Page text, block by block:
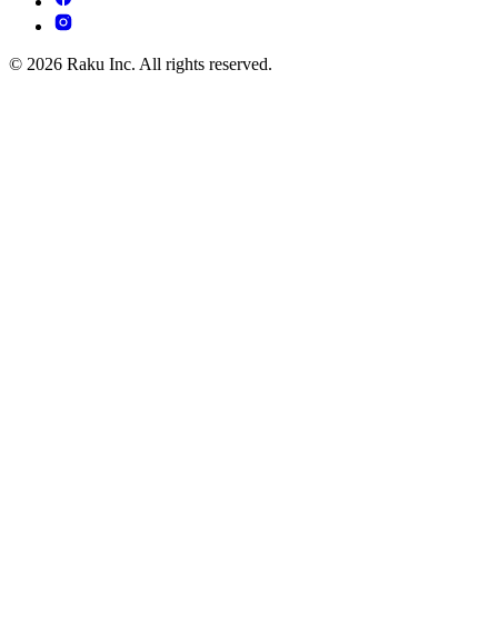
© 2026 Raku Inc. All rights reserved.